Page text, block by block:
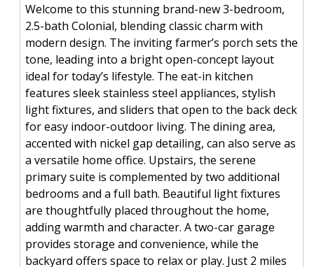
Welcome to this stunning brand-new 3-bedroom,
2.5-bath Colonial, blending classic charm with
modern design. The inviting farmer’s porch sets the
tone, leading into a bright open-concept layout
ideal for today’s lifestyle. The eat-in kitchen
features sleek stainless steel appliances, stylish
light fixtures, and sliders that open to the back deck
for easy indoor-outdoor living. The dining area,
accented with nickel gap detailing, can also serve as
a versatile home office. Upstairs, the serene
primary suite is complemented by two additional
bedrooms and a full bath. Beautiful light fixtures
are thoughtfully placed throughout the home,
adding warmth and character. A two-car garage
provides storage and convenience, while the
backyard offers space to relax or play. Just 2 miles